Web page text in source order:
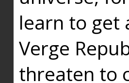
learn to get
Verge
threaten to